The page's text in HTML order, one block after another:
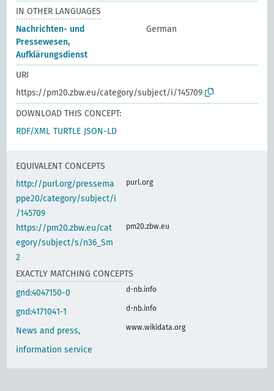
IN OTHER LANGUAGES
Nachrichten- und
Pressewesen,
Aufklärungsdienst
German
URI
https://pm20.zbw.eu/category/subject/i/145709
DOWNLOAD THIS CONCEPT:
RDF/XML TURTLE JSON-LD
EQUIVALENT CONCEPTS
http://purl.org/pressema
ppe20/category/subject/i
/145709
purl.org
https://pm20.zbw.eu/cat
egory/subject/s/n36_Sm
2
pm20.zbw.eu
EXACTLY MATCHING CONCEPTS
gnd:4047150-0
d-nb.info
gnd:4171041-1 d-nb.info
News and press,
information service
www.wikidata.org